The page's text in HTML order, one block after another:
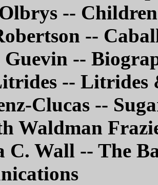
--
--
Guevin --
-- Litrides
Clucas --
Waldman
C. Wall -- The